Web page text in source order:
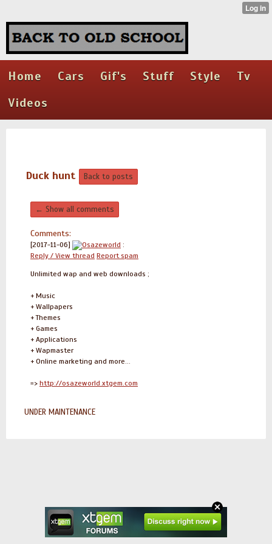
Home Cars Gif's Stuff Style
Tv
Videos
Duck hunt Back to posts
← Show all comments
Comments:
[2017-11-06] Osazeworld :
Reply / View thread Report spam
Unlimited wap and web downloads ;
+ Music
+ Wallpapers
+ Themes
+ Games
+ Applications
+ Wapmaster
+ Online marketing and more...
=> http://osazeworld.xtgem.com
UNDER MAINTENANCE